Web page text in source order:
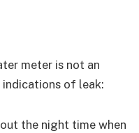
meter is not an
of leak:
the night time when